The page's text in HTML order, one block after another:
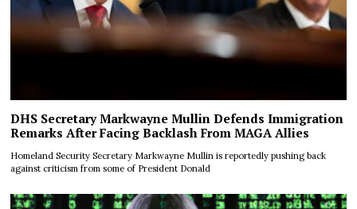
DHS Secretary Markwayne Mullin Defends Immigration
Remarks After Facing Backlash From MAGA Allies
Homeland Security Secretary Markwayne Mullin is reportedly pushing back
against criticism from some of President Donald